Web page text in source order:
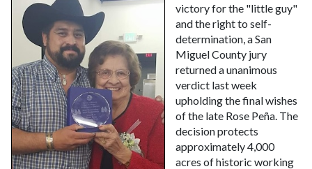
victory for the "little guy"
and the right to self-
determination, a San
Miguel County jury
returned a unanimous
verdict last week
upholding the final wishes
of the late Rose Peña. The
decision protects
approximately 4,000
acres of historic working